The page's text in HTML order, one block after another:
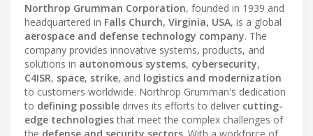
Northrop Grumman Corporation, founded in 1939 and
headquartered in Falls Church, Virginia, USA, is a global
aerospace and defense technology company. The
company provides innovative systems, products, and
solutions in autonomous systems, cybersecurity,
C4ISR, space, strike, and logistics and modernization
to customers worldwide. Northrop Grumman's dedication
to defining possible drives its efforts to deliver cutting-
edge technologiesthat meet the complex challenges of
the defense and security sectors. With a workforce of